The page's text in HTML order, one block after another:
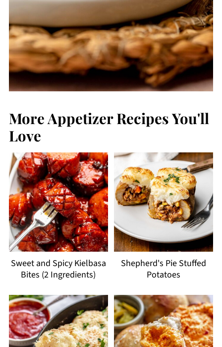
More Appetizer Recipes You'll
Love
Sweet and Spicy Kielbasa
Bites (2 Ingredients)
Shepherd's Pie Stuffed
Potatoes